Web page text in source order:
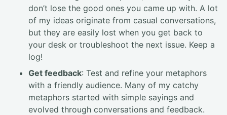
don’t lose the good ones you came up with. A lot
of my ideas originate from casual conversations,
but they are easily lost when you get back to
your desk or troubleshoot the next issue. Keep a
log!
Get feedback: Test and refine your metaphors
with a friendly audience. Many of my catchy
metaphors started with simple sayings and
evolved through conversations and feedback.